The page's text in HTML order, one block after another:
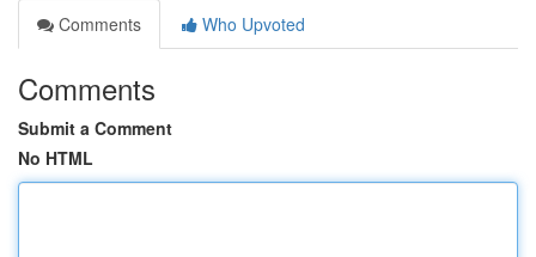
Comments
Who Upvoted
Comments
Submit a Comment
No HTML